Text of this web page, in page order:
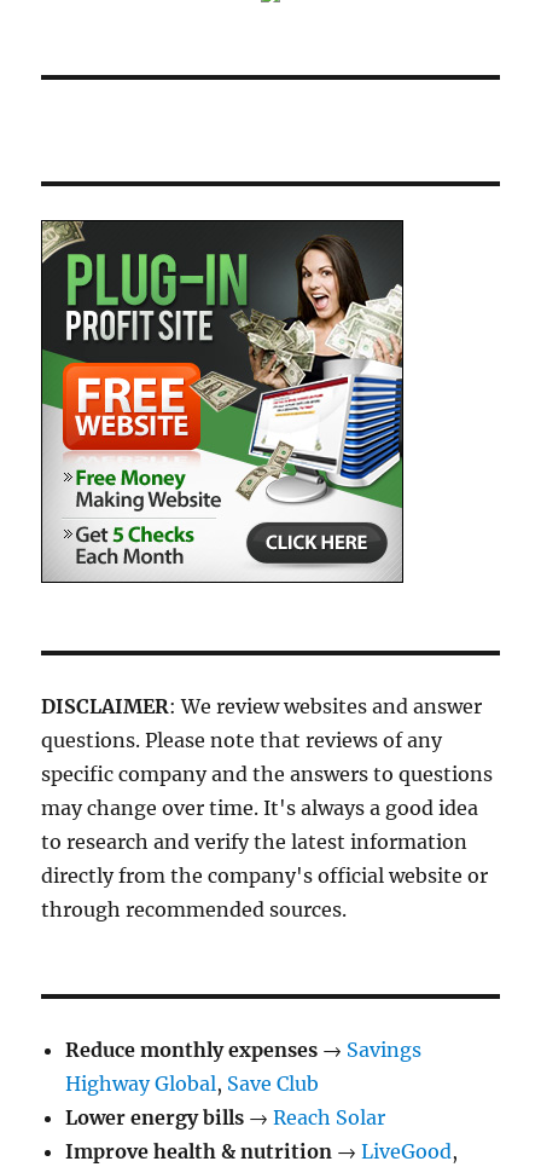
DISCLAIMER: We review websites and answer
questions. Please note that reviews of any
specific company and the answers to questions
may change over time. It's always a good idea
to research and verify the latest information
directly from the company's official website or
through recommended sources.
Reduce monthly expenses → Savings
Highway Global, Save Club
Lower energy bills →Reach Solar
Improve health & nutrition →LiveGood,